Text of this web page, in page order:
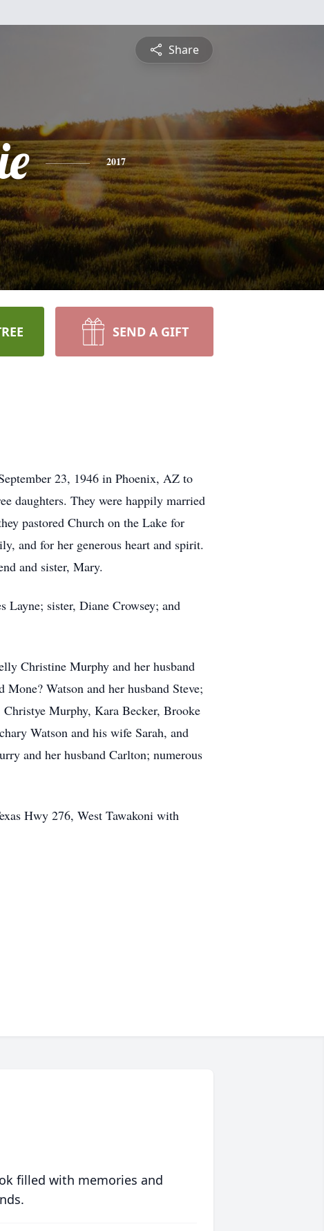
Share
2017
SEND A GIFT
23, 1946 in Phoenix, AZ to
daughters. They were happily married
pastored Church on the Lake for
and for her generous heart and spirit.
and sister, Mary.
Layne; sister, Diane Crowsey; and
Christine Murphy and her husband
Watson and her husband Steve;
Murphy, Kara Becker, Brooke
Watson and his wife Sarah, and
and her husband Carlton; numerous
Hwy 276, West Tawakoni with
filled with memories and